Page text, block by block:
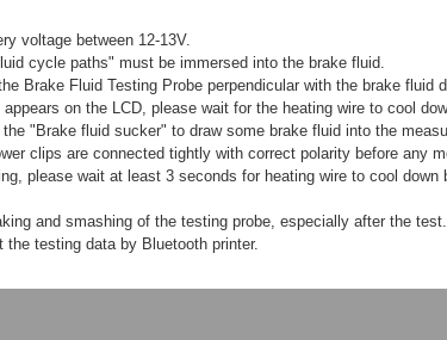
voltage between 12-13V.
cycle paths" must be immersed into the brake fluid.
Brake Fluid Testing Probe perpendicular with the brake fluid
appears on the LCD, please wait for the heating wire to cool
"Brake fluid sucker" to draw some brake fluid into the
clips are connected tightly with correct polarity before any
please wait at least 3 seconds for heating wire to cool down
and smashing of the testing probe, especially after the test.
the testing data by Bluetooth printer.